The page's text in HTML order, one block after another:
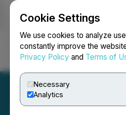
Cookie Settings
We use cookies to analyze
constantly improve the
Privacy Policy and Terms of
Necessary
Analytics
Login Search